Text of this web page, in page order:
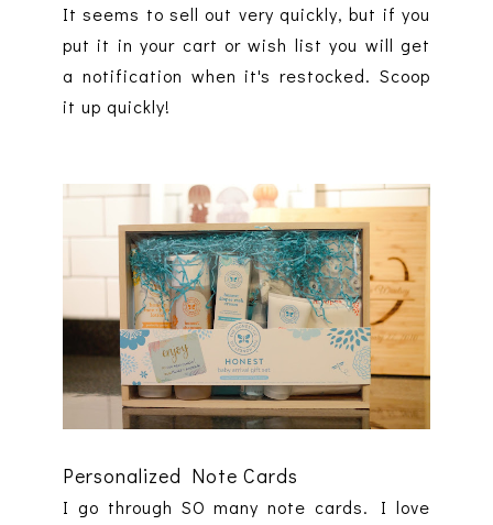
It seems to sell out very quickly, but if you
put it in your cart or wish list you will get
a notification when it's restocked. Scoop
it up quickly!
Personalized Note Cards
I go through SO many note cards. I love